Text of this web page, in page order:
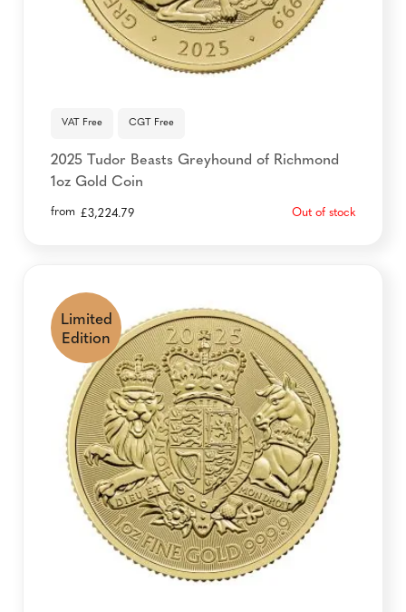
VAT Free CGT Free
2025 Tudor Beasts Greyhound of Richmond
1oz Gold Coin
from £3,224.79 Out of stock
Limited
Edition